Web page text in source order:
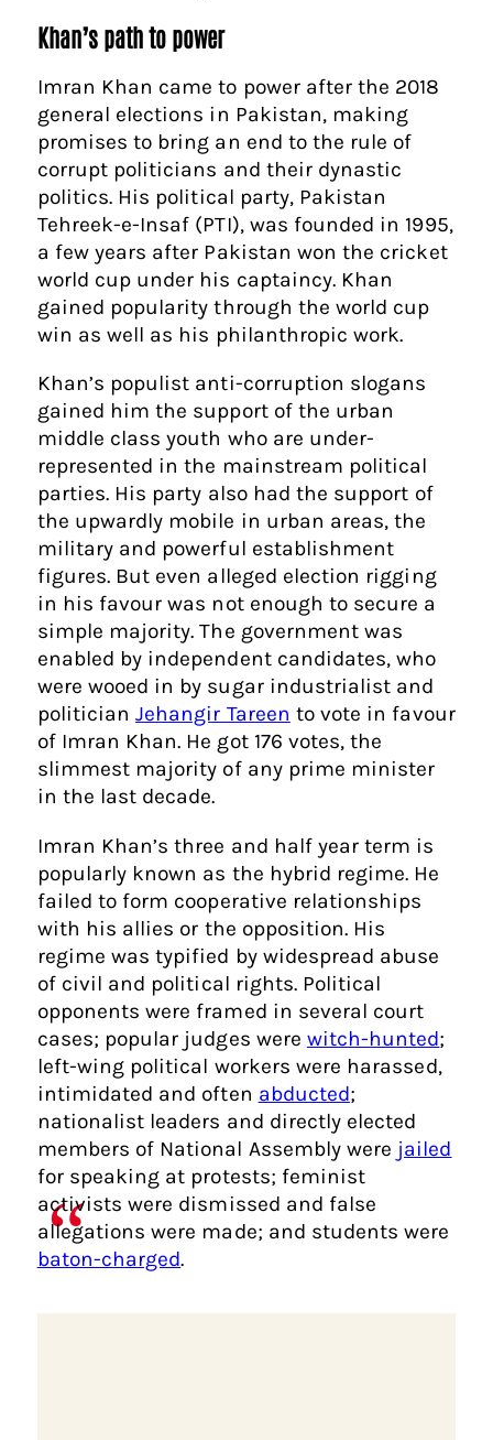
Khan’s path to power
Imran Khan came to power after the 2018
general elections in Pakistan, making
promises to bring an end to the rule of
corrupt politicians and their dynastic
politics. His political party, Pakistan
Tehreek-e-Insaf (PTI), was founded in 1995,
a few years after Pakistan won the cricket
world cup under his captaincy. Khan
gained popularity through the world cup
win as well as his philanthropic work.
Khan’s populist anti-corruption slogans
gained him the support of the urban
middle class youth who are under-
represented in the mainstream political
parties. His party also had the support of
the upwardly mobile in urban areas, the
military and powerful establishment
figures. But even alleged election rigging
in his favour was not enough to secure a
simple majority. The government was
enabled by independent candidates, who
were wooed in by sugar industrialist and
politicianJehangir Tareen to vote in favour
of Imran Khan. He got 176 votes, the
slimmest majority of any prime minister
in the last decade.
Imran Khan’s three and half year term is
popularly known as the hybrid regime. He
failed to form cooperative relationships
with his allies or the opposition. His
regime was typified by widespread abuse
of civil and political rights. Political
opponents were framed in several court
cases; popular judges were witch-hunted;
left-wing political workers were harassed,
intimidated and often abducted;
nationalist leaders and directly elected
members of National Assembly were jailed
for speaking at protests; feminist
activists were dismissed and false
allegations were made; and students were
baton-charged.